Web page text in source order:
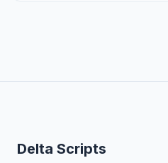
Delta Scripts